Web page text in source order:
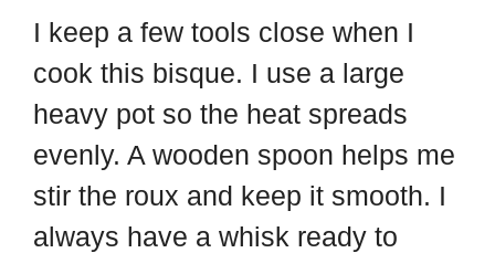
I keep a few tools close when I
cook this bisque. I use a large
heavy pot so the heat spreads
evenly. A wooden spoon helps me
stir the roux and keep it smooth. I
always have a whisk ready to